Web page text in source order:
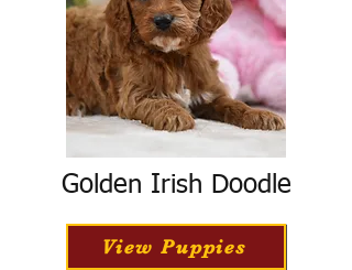
Golden Irish Doodle
View Puppies